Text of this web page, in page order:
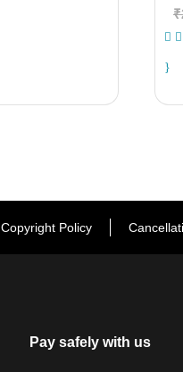
Copyright Policy
Pay safely with us